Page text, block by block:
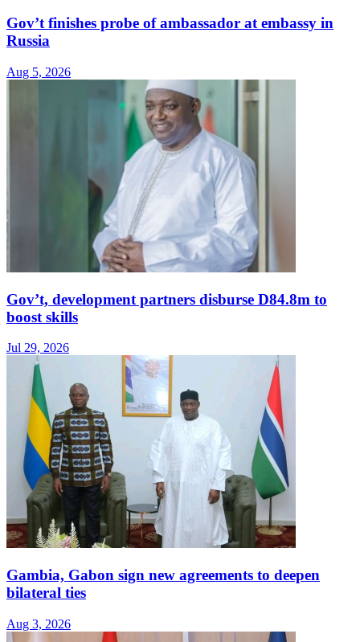
Gov’t finishes probe of ambassador at embassy in
Russia
Aug 5, 2026
Gov’t, development partners disburse D84.8m to
boost skills
Jul 29, 2026
Gambia, Gabon sign new agreements to deepen
bilateral ties
Aug 3, 2026